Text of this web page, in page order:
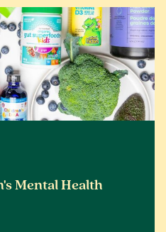
Mental Health